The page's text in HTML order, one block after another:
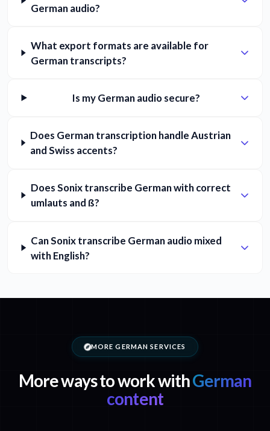
German audio?
What export formats are available for
German transcripts?
Is my German audio secure?
Does German transcription handle Austrian
and Swiss accents?
Does Sonix transcribe German with correct
umlauts and ß?
Can Sonix transcribe German audio mixed
with English?
MORE GERMAN SERVICES
More ways to work withGerman
content